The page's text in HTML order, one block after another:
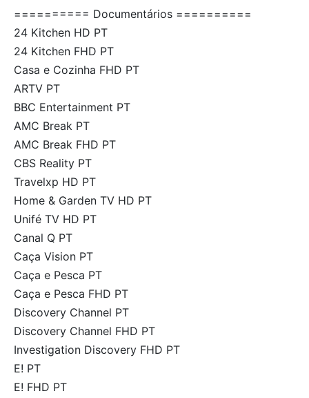
========== Documentários ==========
24 Kitchen HD PT
24 Kitchen FHD PT
Casa e Cozinha FHD PT
ARTV PT
BBC Entertainment PT
AMC Break PT
AMC Break FHD PT
CBS Reality PT
Travelxp HD PT
Home & Garden TV HD PT
Unifé TV HD PT
Canal Q PT
Caça Vision PT
Caça e Pesca PT
Caça e Pesca FHD PT
Discovery Channel PT
Discovery Channel FHD PT
Investigation Discovery FHD PT
E! PT
E! FHD PT